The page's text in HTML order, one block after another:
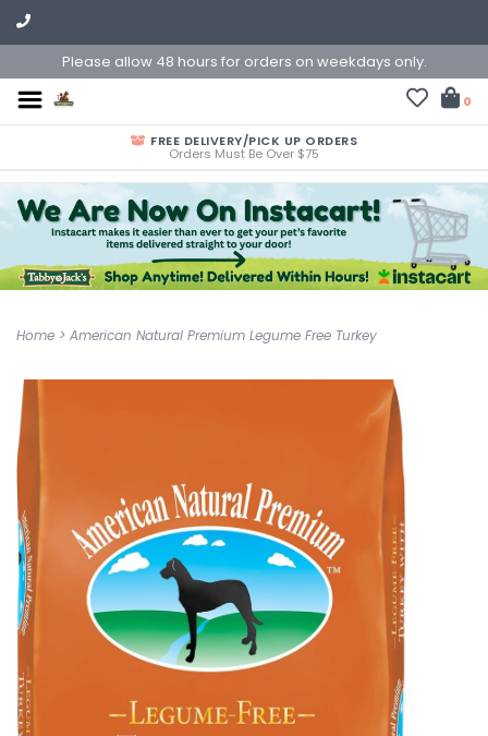
Please allow 48 hours for orders on weekdays only.
0
FREE DELIVERY/PICK UP ORDERS
Orders Must Be Over $75
Home > American Natural Premium Legume Free Turkey